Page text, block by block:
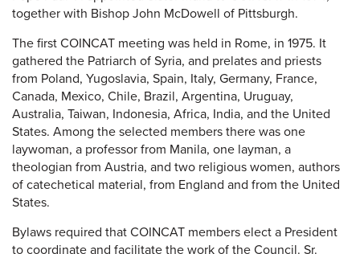
together with Bishop John McDowell of Pittsburgh.
The first COINCAT meeting was held in Rome, in 1975. It
gathered the Patriarch of Syria, and prelates and priests
from Poland, Yugoslavia, Spain, Italy, Germany, France,
Canada, Mexico, Chile, Brazil, Argentina, Uruguay,
Australia, Taiwan, Indonesia, Africa, India, and the United
States. Among the selected members there was one
laywoman, a professor from Manila, one layman, a
theologian from Austria, and two religious women, authors
of catechetical material, from England and from the United
States.
Bylaws required that COINCAT members elect a President
to coordinate and facilitate the work of the Council. Sr.